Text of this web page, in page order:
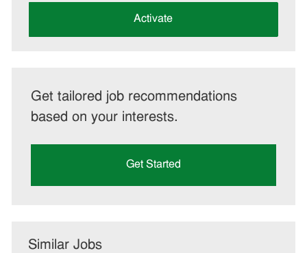
Activate
Get tailored job recommendations
based on your interests.
Get Started
Similar Jobs